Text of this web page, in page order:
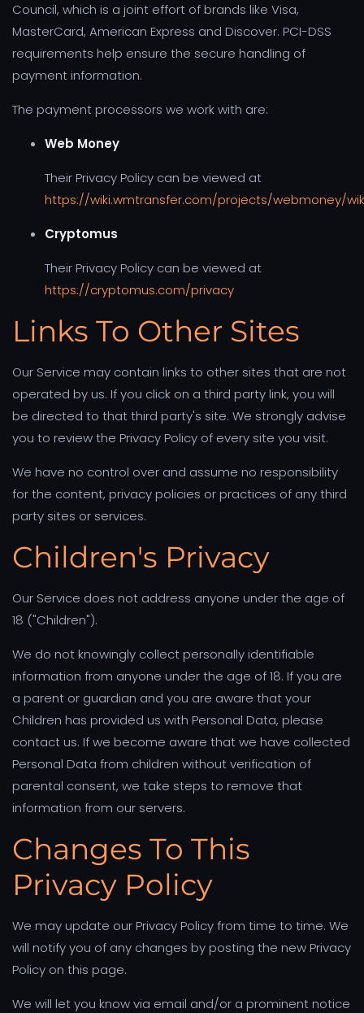
Council, which is a joint effort of brands like Visa,
MasterCard, American Express and Discover. PCI-DSS
requirements help ensure the secure handling of
payment information.
The payment processors we work with are:
Web Money
Their Privacy Policy can be viewed at
https://wiki.wmtransfer.com/projects/webmoney/
Cryptomus
Their Privacy Policy can be viewed at
https://cryptomus.com/privacy
Links To Other Sites
Our Service may contain links to other sites that are not
operated by us. If you click on a third party link, you will
be directed to that third party's site. We strongly advise
you to review the Privacy Policy of every site you visit.
We have no control over and assume no responsibility
for the content, privacy policies or practices of any third
party sites or services.
Children's Privacy
Our Service does not address anyone under the age of
18 ("Children").
We do not knowingly collect personally identifiable
information from anyone under the age of 18. If you are
a parent or guardian and you are aware that your
Children has provided us with Personal Data, please
contact us. If we become aware that we have collected
Personal Data from children without verification of
parental consent, we take steps to remove that
information from our servers.
Changes To This
Privacy Policy
We may update our Privacy Policy from time to time. We
will notify you of any changes by posting the new Privacy
Policy on this page.
We will let you know via email and/or a prominent notice